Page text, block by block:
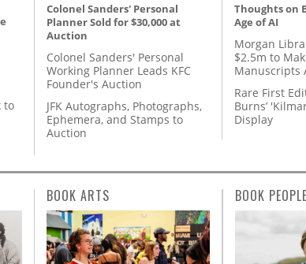
to
Colonel Sanders' Personal
Planner Sold for $30,000 at
Auction
Colonel Sanders' Personal
Working Planner Leads KFC
Founder's Auction
JFK Autographs, Photographs,
Ephemera, and Stamps to
Auction
Thoughts on
Age of AI
Morgan
$2.5m to
Manuscripts
Rare First
Burns’
Display
BOOK ARTS BOOK PEOPLE